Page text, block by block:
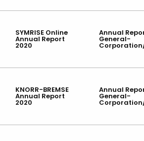
SYMRISE Online
Annual Report
2020
Annual
General-
KNORR-BREMSE
Annual Report
2020
Annual
General-